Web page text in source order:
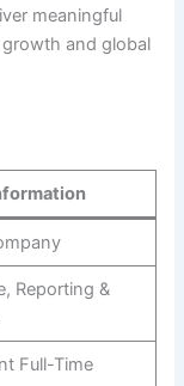
meaningful
and global
Reporting &
Full-Time